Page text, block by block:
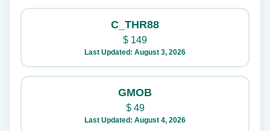
C_THR88
$ 149
Last Updated: August 3, 2026
GMOB
$49
Last Updated: August 4, 2026